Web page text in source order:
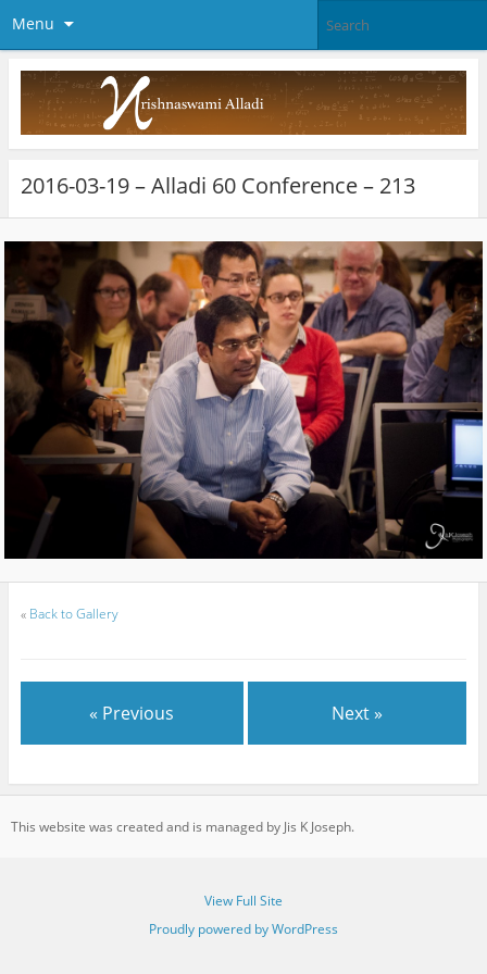
Menu
2016-03-19 – Alladi 60 Conference – 213
« Back to Gallery
« Previous Next »
This website was created and is managed by Jis K Joseph.
View Full Site
Proudly powered by WordPress